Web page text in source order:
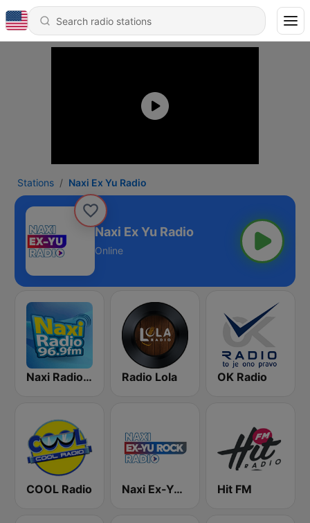
Stations Naxi Ex Yu Radio
Naxi Ex Yu Radio
Online
Naxi Radio 96.9 FM Radio Lola OK Radio
COOL Radio Naxi Ex-Yu Rock Radio Hit FM